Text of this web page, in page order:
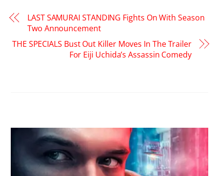
LAST SAMURAI STANDING Fights On With Season
Two Announcement
THE SPECIALS Bust Out Killer Moves In The Trailer
For Eiji Uchida’s Assassin Comedy